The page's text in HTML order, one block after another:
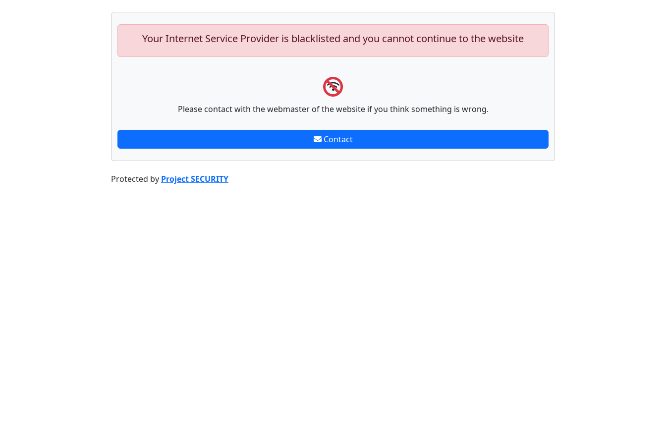
Your Internet Service Provider is blacklisted and you cannot continue to the website
Please contact with the webmaster of the website if you think something is wrong.
Contact
Protected by Project SECURITY